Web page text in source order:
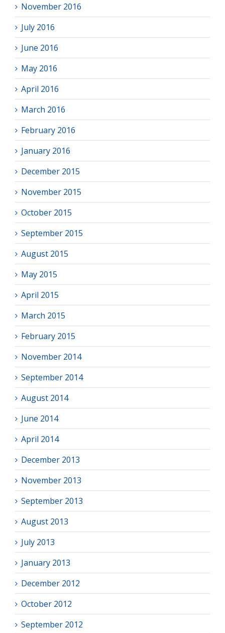
November 2016
July 2016
June 2016
May 2016
April 2016
March 2016
February 2016
January 2016
December 2015
November 2015
October 2015
September 2015
August 2015
May 2015
April 2015
March 2015
February 2015
November 2014
September 2014
August 2014
June 2014
April 2014
December 2013
November 2013
September 2013
August 2013
July 2013
January 2013
December 2012
October 2012
September 2012